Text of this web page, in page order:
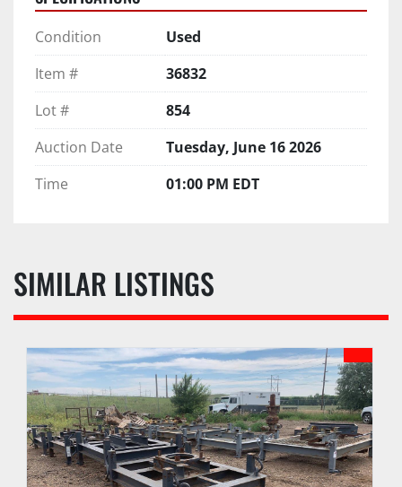
Condition
Used
Item #
36832
Lot #
854
Auction Date
Tuesday, June 16 2026
Time
01:00 PM EDT
SIMILAR LISTINGS